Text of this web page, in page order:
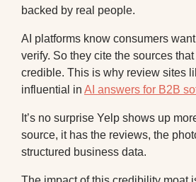
backed by real people.
AI platforms know consumers
verify. So they cite the sources
credible. This is why review sites
influential in AI answers for B2B
It’s no surprise Yelp shows up
source, it has the reviews, the
structured business data.